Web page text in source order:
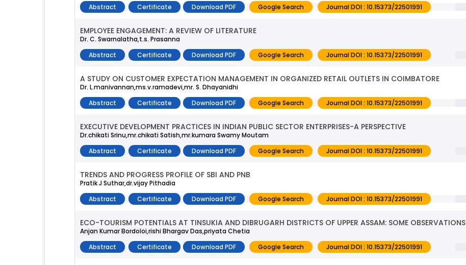
Abstract
Certificate Download PDF Google Search Journal DOI : 10.15373/22501991
EMPLOYEE ENGAGEMENT: A REVIEW OF LITERATURE
Dr. C. Swarnalatha,t.s. Prasanna
Abstract
Certificate Download PDF Google Search Journal DOI : 10.15373/22501991
A STUDY ON CUSTOMER EXPECTATION MANAGEMENT IN ORGANIZED RETAIL OUTLETS IN COIMBATORE
Dr. L.manivannan,ms.v.ramadevi,mr. S. Dhayanidhi
Abstract
Certificate Download PDF Google Search Journal DOI : 10.15373/22501991
EXECUTIVE DEVELOPMENT PRACTICES IN INDIAN PUBLIC SECTOR ENTERPRISES-A PERSPECTIVE
Dr.chikati Srinu,mr.chikati Satish,mr.kumara Swamy Moutam
Abstract
Certificate Download PDF Google Search Journal DOI : 10.15373/22501991
TRENDS AND PROGRESS PROFILE OF SBI AND PNB
Pratik J Suthar,dr.vijay Pithadia
Abstract
Certificate Download PDF Google Search Journal DOI : 10.15373/22501991
ECO-TOURISM POTENTIALS AT TINSUKIA AND DIBRUGARH DISTRICTS OF UPPER ASSAM: SOME OBSERVATIONS
Anjan Kumar Bordoloi,rishi Bhargav Das,priyata Chetia
Abstract
Certificate Download PDF Google Search Journal DOI : 10.15373/22501991